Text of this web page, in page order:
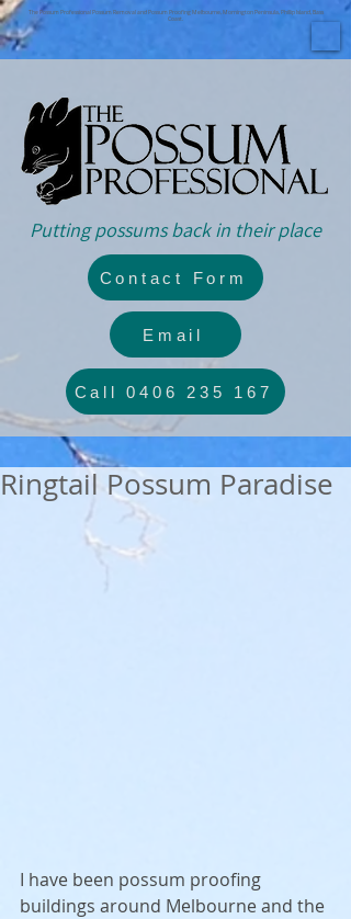
The Possum Professional Possum Removal and Possum Proofing Melbourne, Mornington Peninsula, Phillip Island, Bass
Coast.
Putting possums back in their place
Contact Form
Email
Call 0406 235 167
Ringtail Possum Paradise
I have been possum proofing
buildings around Melbourne and the